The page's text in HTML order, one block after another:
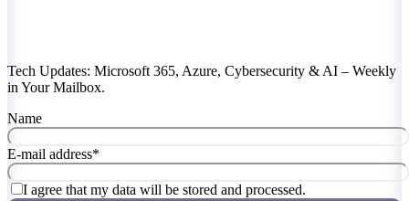
Tech Updates: Microsoft 365, Azure, Cybersecurity & AI – Weekly
in Your Mailbox.
Name
E-mail address*
I agree that my data will be stored and processed.